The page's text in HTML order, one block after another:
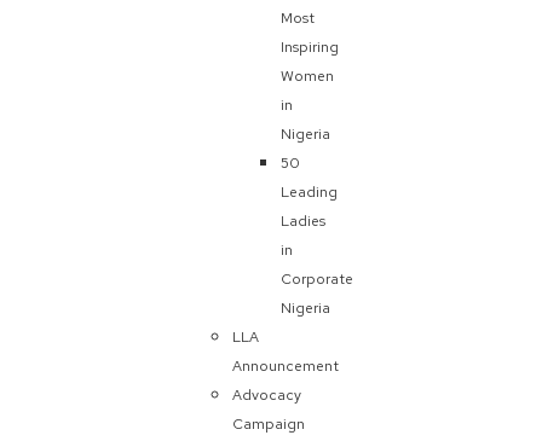
Most
Inspiring
Women
in
Nigeria
50
Leading
Ladies
in
Corporate
Nigeria
LLA
Announcement
Advocacy
Campaign